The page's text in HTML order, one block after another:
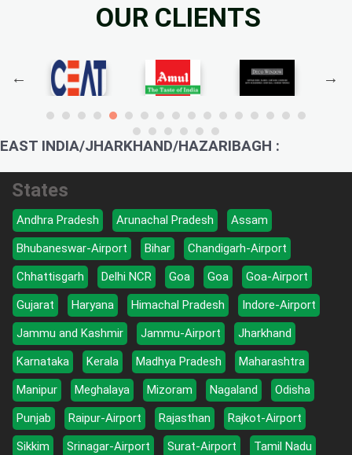
OUR CLIENTS
EAST INDIA/JHARKHAND/HAZARIBAGH :
States
Andhra Pradesh Arunachal Pradesh
Assam
Bhubaneswar-Airport
Bihar
Chandigarh-Airport
Chhattisgarh
Delhi NCR Goa Goa
Goa-Airport
Gujarat
Haryana Himachal Pradesh
Indore-Airport
Jammu and Kashmir
Jammu-Airport
Jharkhand
Karnataka
Kerala Madhya Pradesh
Maharashtra
Manipur
Meghalaya Mizoram Nagaland
Odisha
Punjab
Raipur-Airport Rajasthan
Rajkot-Airport
Sikkim
Srinagar-Airport Surat-Airport
Tamil Nadu